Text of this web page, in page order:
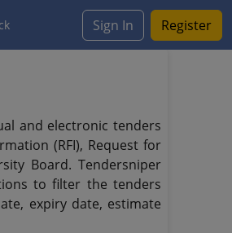
Sign In Register
and electronic tenders
(RFI), Request for
Board. Tendersniper
to filter the tenders
expiry date, estimate